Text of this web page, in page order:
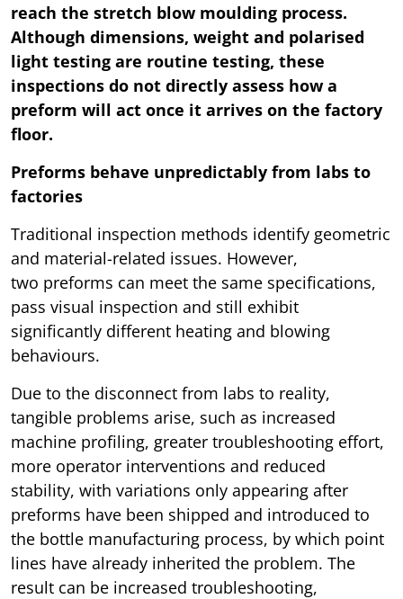
reach the stretch blow moulding process.
Although dimensions, weight and polarised
light testing are routine testing, these
inspections do not directly assess how a
preform will act once it arrives on the factory
floor.
Preforms behave unpredictably from labs to
factories
Traditional inspection methods identify geometric
and material-related issues. However,
two preforms can meet the same specifications,
pass visual inspection and still exhibit
significantly different heating and blowing
behaviours.
Due to the disconnect from labs to reality,
tangible problems arise, such as increased
machine profiling, greater troubleshooting effort,
more operator interventions and reduced
stability, with variations only appearing after
preforms have been shipped and introduced to
the bottle manufacturing process, by which point
lines have already inherited the problem. The
result can be increased troubleshooting,